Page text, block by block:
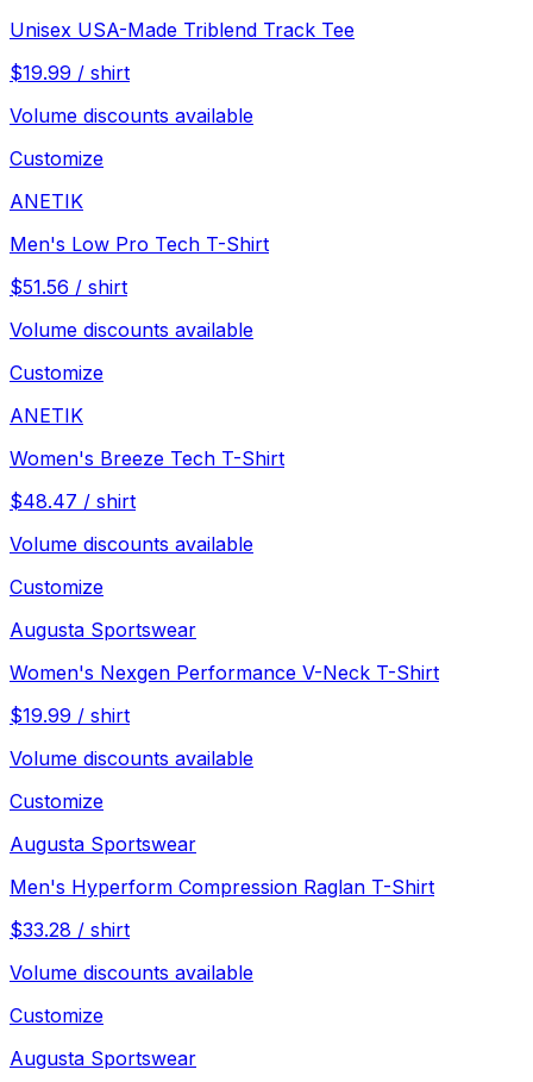
Unisex USA-Made Triblend Track Tee
$19.99 / shirt
Volume discounts available
Customize
ANETIK
Men's Low Pro Tech T-Shirt
$51.56 / shirt
Volume discounts available
Customize
ANETIK
Women's Breeze Tech T-Shirt
$48.47 / shirt
Volume discounts available
Customize
Augusta Sportswear
Women's Nexgen Performance V-Neck T-Shirt
$19.99 / shirt
Volume discounts available
Customize
Augusta Sportswear
Men's Hyperform Compression Raglan T-Shirt
$33.28 / shirt
Volume discounts available
Customize
Augusta Sportswear